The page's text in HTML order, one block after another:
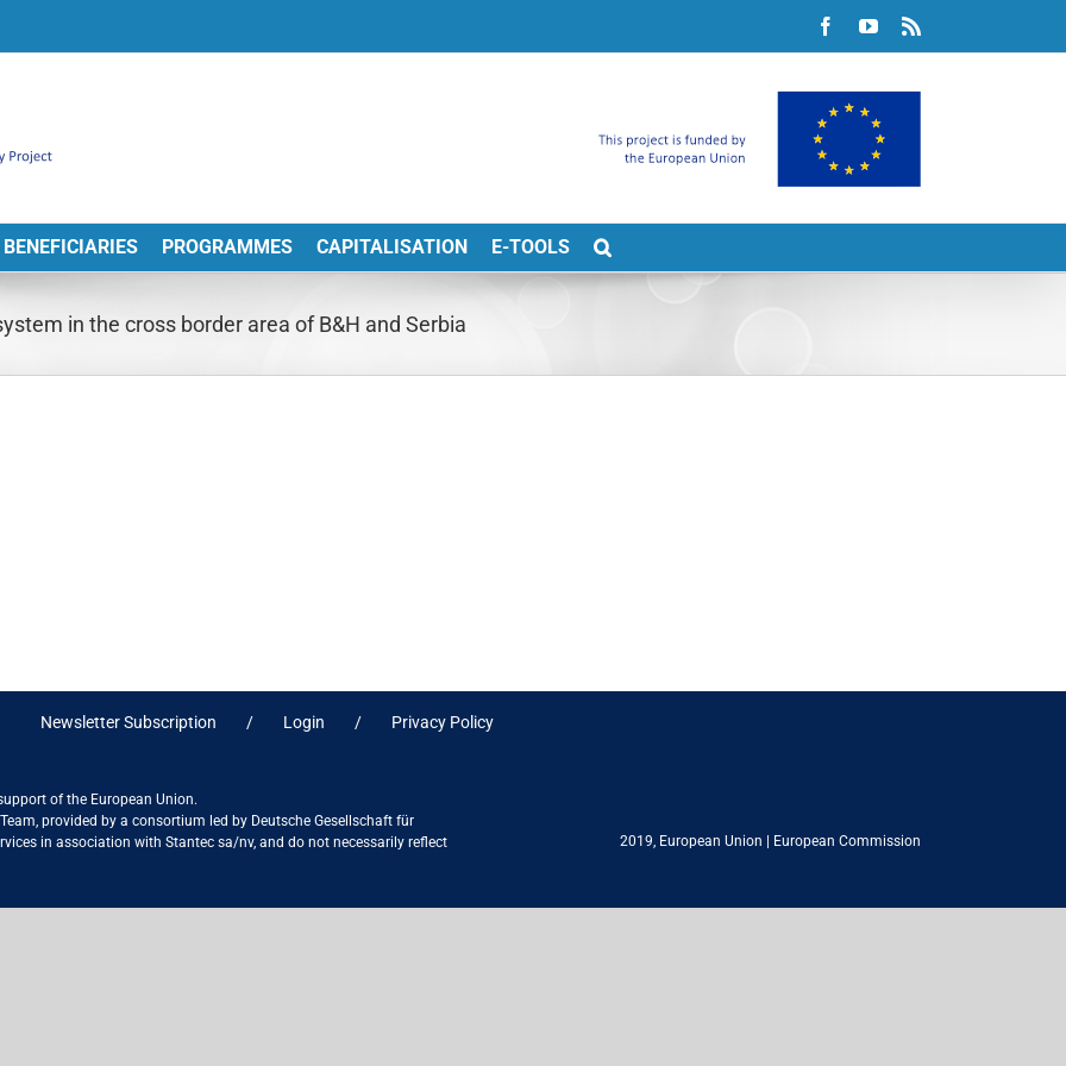
FacebookYouTube
BENEFICIARIES PROGRAMMES CAPITALISATION E-TOOLS
in the cross border area of B&H and Serbia
Newsletter Subscription Login Privacy Policy
of the European Union.
provided by a consortium led by Deutsche Gesellschaft für
in association with Stantec sa/nv, and do not necessarily reflect
2019, European Union European Commission